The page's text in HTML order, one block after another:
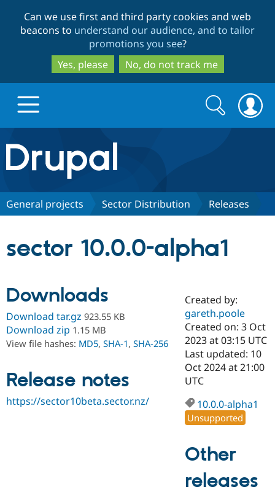
to
main
content
to
search
Can we use first and third party cookies and web
beacons to understand our audience, and to tailor
promotions you see?
Yes, please
No, do not track me
Drupal.org home
Discover Drupal
Drupal AI
Case
Government
Drupal for
Education
Getting
Guide
Developer
Drupal
Find a
Certified
Become a
Certified
Find a
Provider
Partner
Community
About the
Community
How to
DrupalCon
Events
Support Drupal
Association
Donate
Become a
Try Hosting
Search
form
Search
General projects Sector Distribution Releases
sector 10.0.0-alpha1
Downloads
Download tar.gz 923.55 KB
Download zip 1.15 MB
View file hashes: MD5, SHA-1, SHA-256
Release notes
https://sector10beta.sector.nz/
Created by:
gareth.poole
Created on: 3 Oct
2023 at 03:15 UTC
Last updated: 10
Oct 2024 at 21:00
UTC
10.0.0-alpha1
Unsupported
Other
releases